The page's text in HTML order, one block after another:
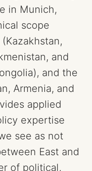
in Munich,
scope
and
and the
Armenia, and
applied
expertise
see as not
East and
of political,